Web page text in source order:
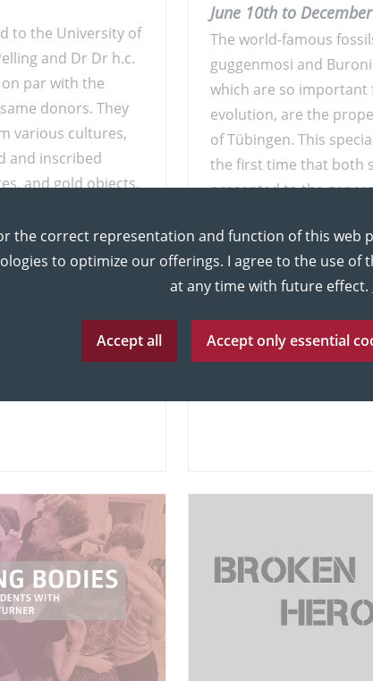
to the University of
and Dr Dr h.c.
par with the
donors. They
various cultures,
and inscribed
and gold objects.
pieces mainly
cultures, in this
and Zapotecs,
peoples such
and Chimú.
1000
Europeans.
June 10th to
The world-famous
guggenmosi and
which are so important
evolution, are the
of Tübingen. This
the first time that both
presented to the
focuses on the ecology
apes.
the correct representation and function of this web
to optimize our offerings. I agree to the use of
at any time with future effect.
Accept all Accept only essential